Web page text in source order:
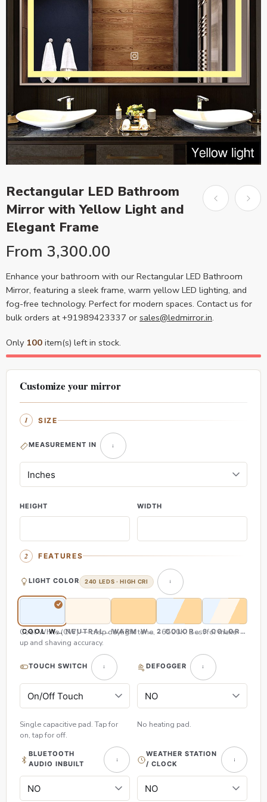
Rectangular LED Bathroom
Mirror with Yellow Light and
Elegant Frame
From 3,300.00
Enhance your bathroom with our Rectangular LED Bathroom
Mirror, featuring a sleek frame, warm yellow LED lighting, and
fog-free technology. Perfect for modern spaces. Contact us for
bulk orders at +91989423337 or sales@ledmirror.in.
Only 100 item(s) left in stock.
Customize your mirror
SIZE
MEASUREMENT IN
HEIGHT WIDTH
FEATURES
LIGHT COLOR 240 LEDS · HIGH CRI
COOL WHITE (CW)NEUTRAL WHITE (NW)
WARM WHITE (WW)2 COLOR (CW & WW)
3 COLOR (CW,
Cool White (CW) — crisp daylight tone, ~6500K. Best for make-
up and shaving accuracy.
TOUCH SWITCH
Single capacitive pad. Tap for
on, tap for off.
DEFOGGER
No heating pad.
BLUETOOTH
AUDIO INBUILT
WEATHER STATION
/ CLOCK